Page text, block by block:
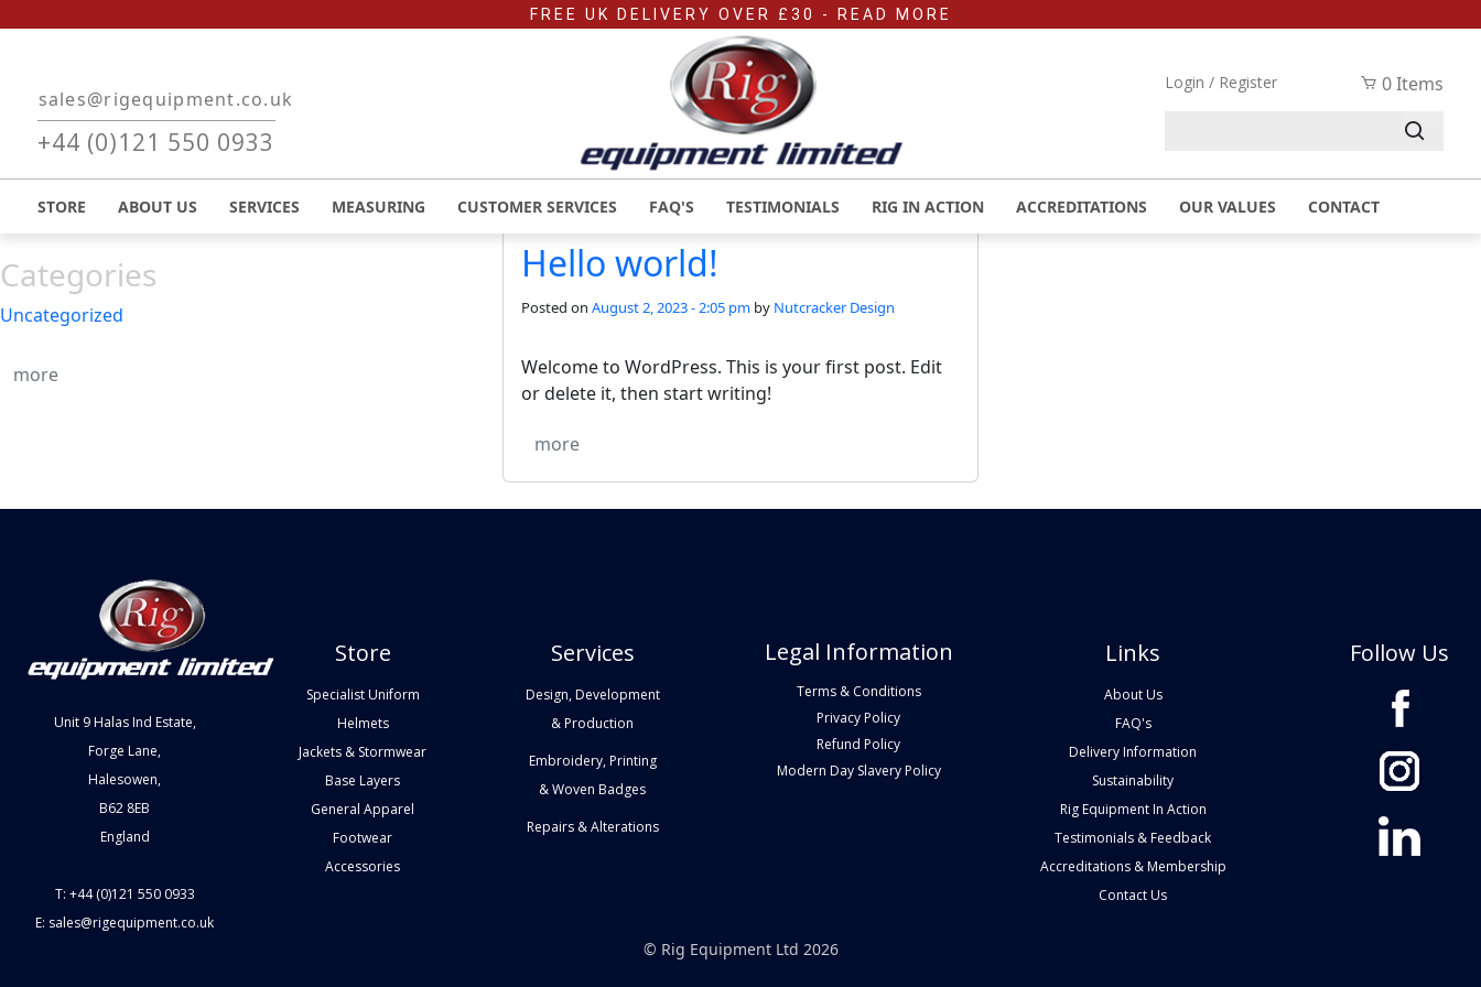
FREE UK DELIVERY OVER £30 - READ MORE
sales@rigequipment.co.uk
+44 (0)121 550 0933
0 Items
Login / Register
STORE ABOUT US SERVICES MEASURING CUSTOMER SERVICES FAQ'S TESTIMONIALS RIG IN ACTION ACCREDITATIONS OUR VALUES CONTACT
MONTHLY ARCHIVES: AUGUST 2023
Hello world!
Posted on August 2, 2023 - 2:05 pm by Nutcracker Design
Welcome to WordPress. This is your first post. Edit
or delete it, then start writing!
more
Recent Posts
Hello world!
Categories
Uncategorized
more
Unit 9 Halas Ind Estate,
Forge Lane,
Halesowen,
B62 8EB
England
T: +44 (0)121 550 0933
E: sales@rigequipment.co.uk
Store
Specialist Uniform
Helmets
Jackets & Stormwear
Base Layers
General Apparel
Footwear
Accessories
Services
Design, Development
& Production
Embroidery, Printing
& Woven Badges
Repairs & Alterations
Legal Information
Terms & Conditions
Privacy Policy
Refund Policy
Modern Day Slavery Policy
Links
About Us
FAQ's
Delivery Information
Sustainability
Rig Equipment In Action
Testimonials & Feedback
Accreditations & Membership
Contact Us
Follow Us
© Rig Equipment Ltd 2026